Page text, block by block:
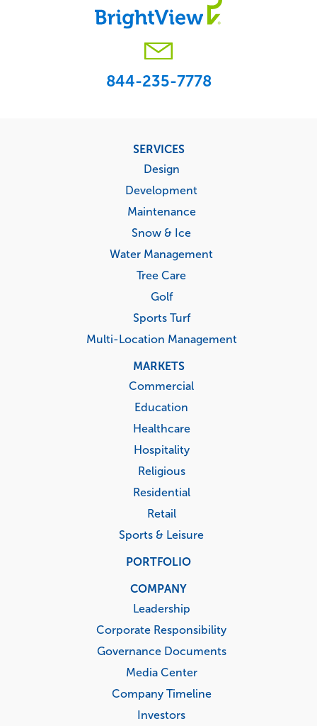
844-235-7778
SERVICES
Design
Development
Maintenance
Snow & Ice
Water Management
Tree Care
Golf
Sports Turf
Multi-Location Management
MARKETS
Commercial
Education
Healthcare
Hospitality
Religious
Residential
Retail
Sports & Leisure
PORTFOLIO
COMPANY
Leadership
Corporate Responsibility
Governance Documents
Media Center
Company Timeline
Investors